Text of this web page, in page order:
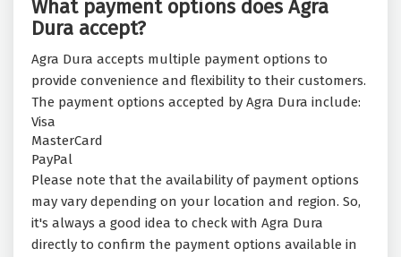
What payment options does Agra
Dura accept?
Agra Dura accepts multiple payment options to
provide convenience and flexibility to their customers.
The payment options accepted by Agra Dura include:
Visa
MasterCard
PayPal
Please note that the availability of payment options
may vary depending on your location and region. So,
it's always a good idea to check with Agra Dura
directly to confirm the payment options available in